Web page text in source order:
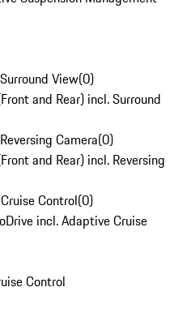
View(0)
and Rear) incl. Surround
Camera(0)
and Rear) incl. Reversing
Control(0)
incl. Adaptive Cruise
Control